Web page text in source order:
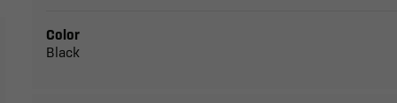
Color
Black